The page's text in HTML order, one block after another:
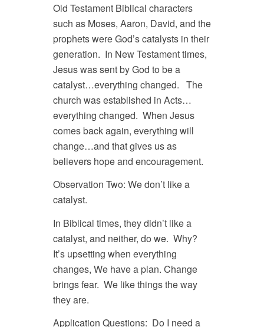
Old Testament Biblical characters
such as Moses, Aaron, David, and the
prophets were God’s catalysts in their
generation. In New Testament times,
Jesus was sent by God to be a
catalyst…everything changed. The
church was established in Acts…
everything changed. When Jesus
comes back again, everything will
change…and that gives us as
believers hope and encouragement.
Observation Two: We don’t like a
catalyst.
In Biblical times, they didn’t like a
catalyst, and neither, do we. Why?
It’s upsetting when everything
changes, We have a plan. Change
brings fear. We like things the way
they are.
Application Questions: Do I need a